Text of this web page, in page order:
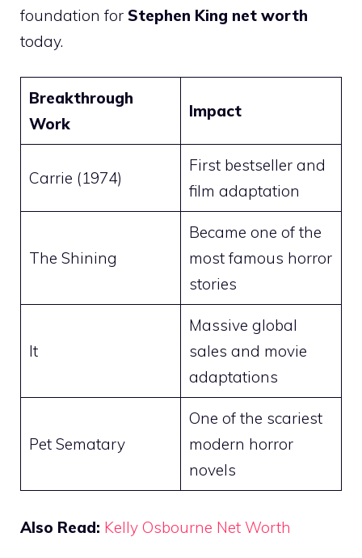
foundation for Stephen King net worth
today.
Breakthrough
Work
Impact
Carrie (1974)
First bestseller and
film adaptation
The Shining
Became one of the
most famous horror
stories
It
Massive global
sales and movie
adaptations
Pet Sematary
One of the scariest
modern horror
novels
Also Read: Kelly Osbourne Net Worth